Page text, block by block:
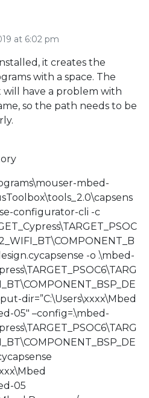
at 6:02 pm
it creates the
with a space. The
have a problem with
so the path needs to be
mbed-
configurator-cli -c
-o .\mbed-
dir=”C:\Users\xxxx\Mbed
05″ –config=.\mbed-
05